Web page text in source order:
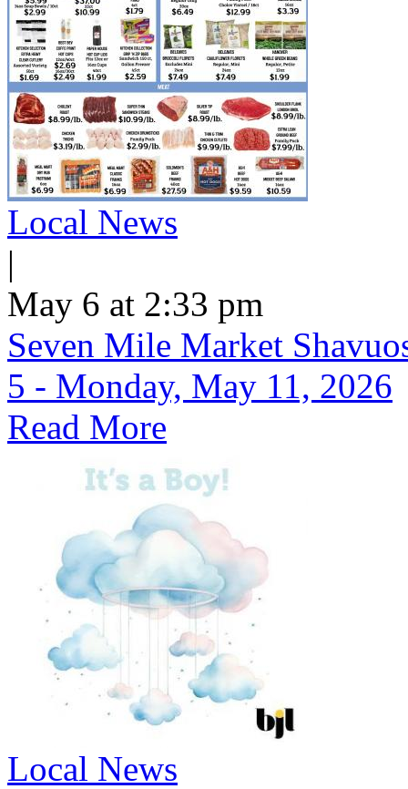
Local News
|
May 6 at 2:33 pm
Seven Mile Market
5 - Monday, May 11, 2026
Read More
Local News